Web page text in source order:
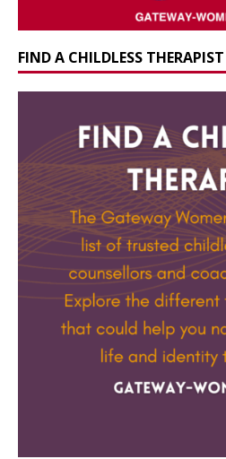
FIND A CHILDLESS THERAPIST